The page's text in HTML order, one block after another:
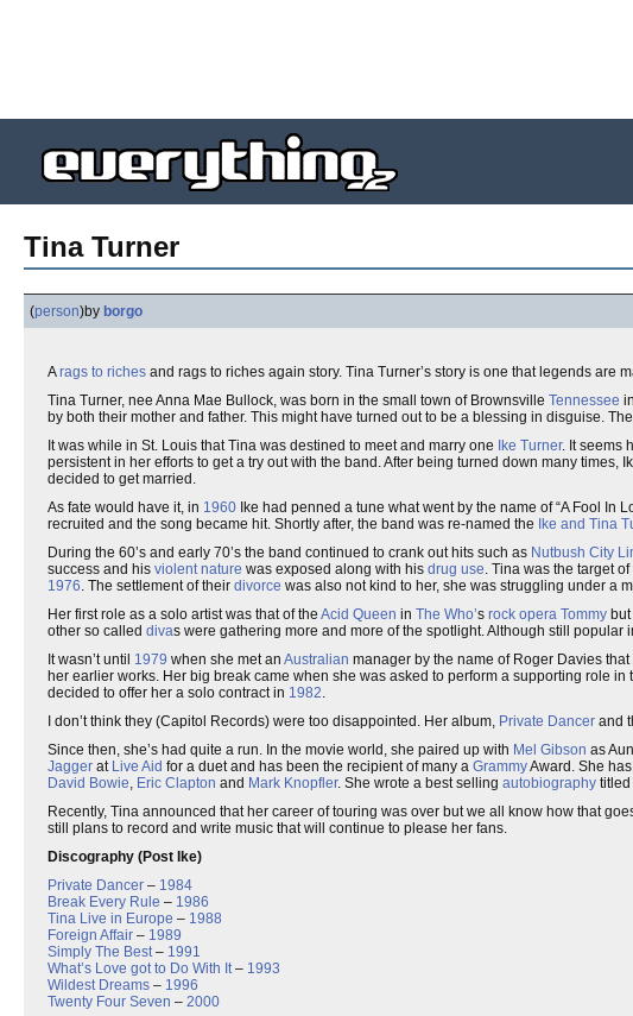
Tina Turner
(person)by borgo
Arags to riches and rags to riches again story. Tina Turner’s story is one that legends are
Tina Turner, nee Anna Mae Bullock, was born in the small town of Brownsville Tennessee in
by both their mother and father. This might have turned out to be a blessing in disguise.
It was while in St. Louis that Tina was destined to meet and marry one
Ike Turner. It seems
persistent in her efforts to get a try out with the band. After being turned down many times,
decided to get married.
As fate would have it, in 1960 Ike had penned a tune what went by the name of “A Fool In
recruited and the song became hit. Shortly after, the band was re-named the
Ike and Tina
During the 60’s and early 70’s the band continued to crank out hits such as Nutbush City
success and his violent nature was exposed along with his drug use. Tina was the target of
1976. The settlement of their divorce was also not kind to her, she was struggling under a
Her first role as a solo artist was that of the Acid Queen in The Who’s rock opera Tommy
other so called divas were gathering more and more of the spotlight. Although still popular
It wasn’t until 1979 when she met an Australian manager by the name of Roger Davies
her earlier works. Her big break came when she was asked to perform a supporting role in
decided to offer her a solo contract in 1982.
I don’t think they (Capitol Records) were too disappointed. Her album, Private Dancer and
Since then, she’s had quite a run. In the movie world, she paired up with Mel Gibson as
Jagger at Live Aid for a duet and has been the recipient of many a GrammyAward. She
David Bowie, Eric Clapton and Mark Knopfler. She wrote a best selling autobiography titled
Recently, Tina announced that her career of touring was over but we all know how that
still plans to record and write music that will continue to please her fans.
Discography (Post Ike)
Private Dancer – 1984
Break Every Rule – 1986
Tina Live in Europe – 1988
Foreign Affair – 1989
Simply The Best– 1991
What’s Love got to Do With It– 1993
Wildest Dreams – 1996
Twenty Four Seven – 2000